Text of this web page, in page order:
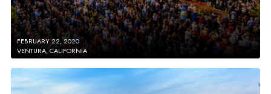
FEBRUARY 22, 2020
VENTURA, CALIFORNIA